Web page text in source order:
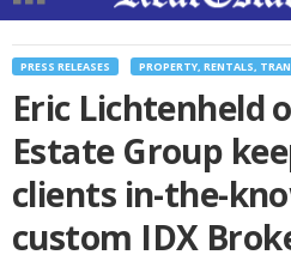
PRESS RELEASES PROPERTY, RENTALS,
Eric Lichtenheld
Estate Group
clients in-the-
custom IDX